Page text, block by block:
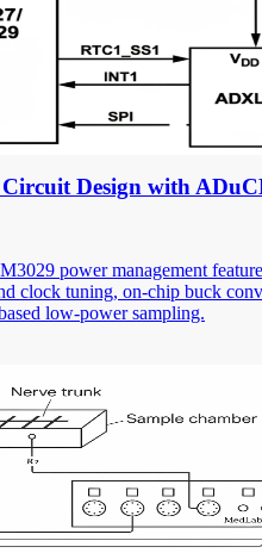
Design with
power management
clock tuning, on-chip buck
low-power sampling.